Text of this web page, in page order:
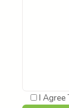
I Agree